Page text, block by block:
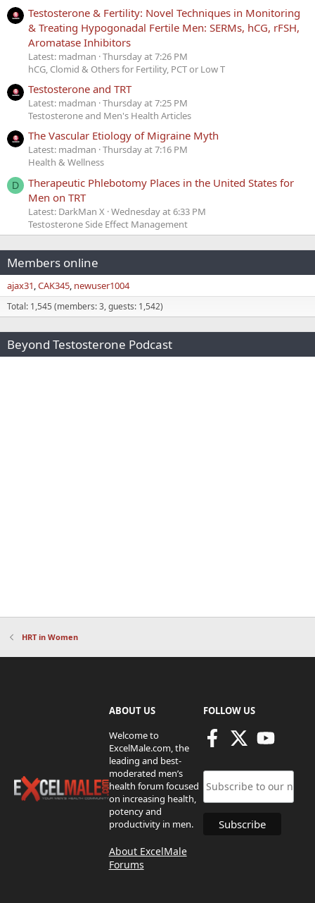
Testosterone & Fertility: Novel Techniques in Monitoring
& Treating Hypogonadal Fertile Men: SERMs, hCG, rFSH,
Aromatase Inhibitors
Latest: madman Thursday at 7:26 PM
hCG, Clomid & Others for Fertility, PCT or Low T
Testosterone and TRT
Latest: madman Thursday at 7:25 PM
Testosterone and Men's Health Articles
The Vascular Etiology of Migraine Myth
Latest: madman Thursday at 7:16 PM
Health & Wellness
D
Therapeutic Phlebotomy Places in the United States for
Men on TRT
Latest: DarkMan X Wednesday at 6:33 PM
Testosterone Side Effect Management
Members online
ajax31 CAK345 newuser1004
Total: 1,545 (members: 3, guests: 1,542)
Beyond Testosterone Podcast
HRT in Women
ABOUT US
Welcome to
ExcelMale.com, the
leading and best-
moderated men’s
health forum focused
on increasing health,
potency and
productivity in men.
About ExcelMale
Forums
FOLLOW US